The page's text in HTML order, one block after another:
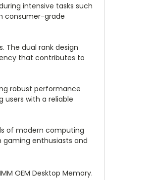
intensive tasks such
consumer-grade
The dual rank design
that contributes to
robust performance
users with a reliable
of modern computing
gaming enthusiasts and
OEM Desktop Memory.